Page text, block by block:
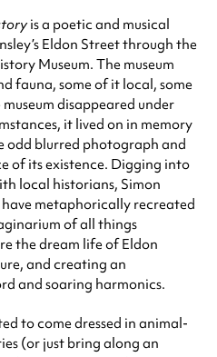
is a poetic and musical
Eldon Street through the
Museum. The museum
fauna, some of it local, some
disappeared under
it lived on in memory
odd blurred photograph and
of its existence. Digging into
local historians, Simon
metaphorically recreated
of all things
the dream life of Eldon
and creating an
and soaring harmonics.
to come dressed in animal-
(or just bring along an